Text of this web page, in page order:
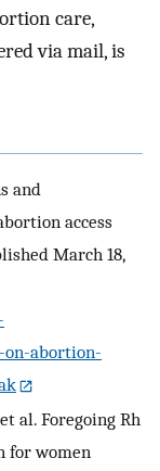
care,
via mail, is
and
access
March 18,
abortion-
al. Foregoing Rh
for women